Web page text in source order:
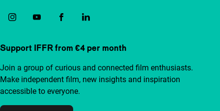
Support IFFR from €4 per month
Join a group of curious and connected film enthusiasts.
Make independent film, new insights and inspiration
accessible to everyone.